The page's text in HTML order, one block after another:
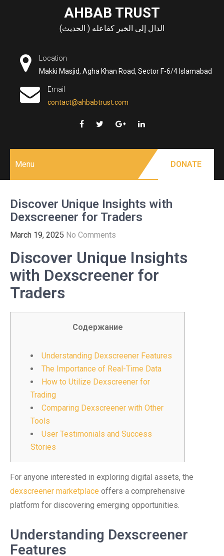
AHBAB TRUST
الدال إلى الخير كفاعله ( الحديث)
Location
Makki Masjid, Agha Khan Road, Sector F-6/4 Islamabad
Email
contact@ahbabtrust.com
Menu DONATE
Discover Unique Insights with
Dexscreener for Traders
March 19, 2025 No Comments
Discover Unique Insights
with Dexscreener for
Traders
Содержание
Understanding Dexscreener Features
The Importance of Real-Time Data
How to Utilize Dexscreener for
Trading
Comparing Dexscreener with Other
Tools
User Testimonials and Success
Stories
For anyone interested in exploring digital assets, the
dexscreener marketplace offers a comprehensive
platform for discovering emerging opportunities.
Understanding Dexscreener
Features